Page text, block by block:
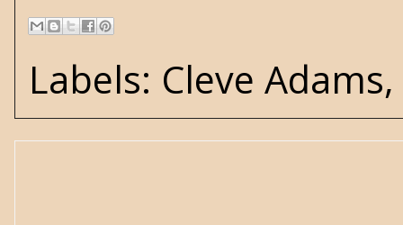
Labels: Cleve Adams,